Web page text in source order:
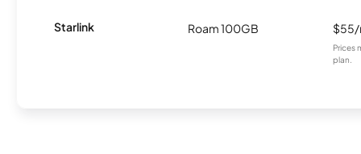
Starlink Roam 100GB
Prices
plan.